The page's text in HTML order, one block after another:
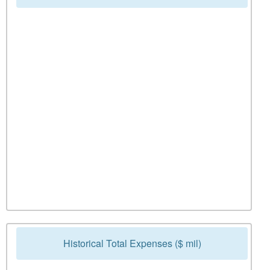
Historical Total Expenses ($ mil)